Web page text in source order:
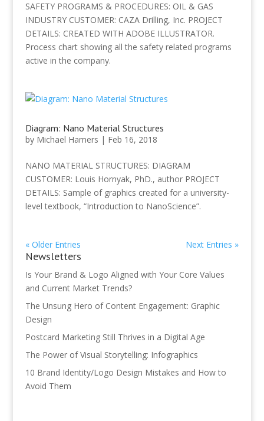
SAFETY PROGRAMS & PROCEDURES: OIL & GAS
INDUSTRY CUSTOMER: CAZA Drilling, Inc. PROJECT
DETAILS: CREATED WITH ADOBE ILLUSTRATOR.
Process chart showing all the safety related programs
active in the company.
Diagram: Nano Material Structures
by Michael Hamers | Feb 16, 2018
NANO MATERIAL STRUCTURES: DIAGRAM
CUSTOMER: Louis Hornyak, PhD., author PROJECT
DETAILS: Sample of graphics created for a university-
level textbook, “Introduction to NanoScience”.
« Older Entries Next Entries »
Newsletters
Is Your Brand & Logo Aligned with Your Core Values
and Current Market Trends?
The Unsung Hero of Content Engagement: Graphic
Design
Postcard Marketing Still Thrives in a Digital Age
The Power of Visual Storytelling: Infographics
10 Brand Identity/Logo Design Mistakes and How to
Avoid Them